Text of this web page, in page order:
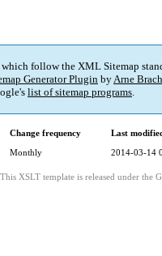
follow the XML Sitemap
Generator Plugin byArne
list of sitemap programs.
Change frequency
Last
Monthly 2014-03-14
XSLT template is released under the